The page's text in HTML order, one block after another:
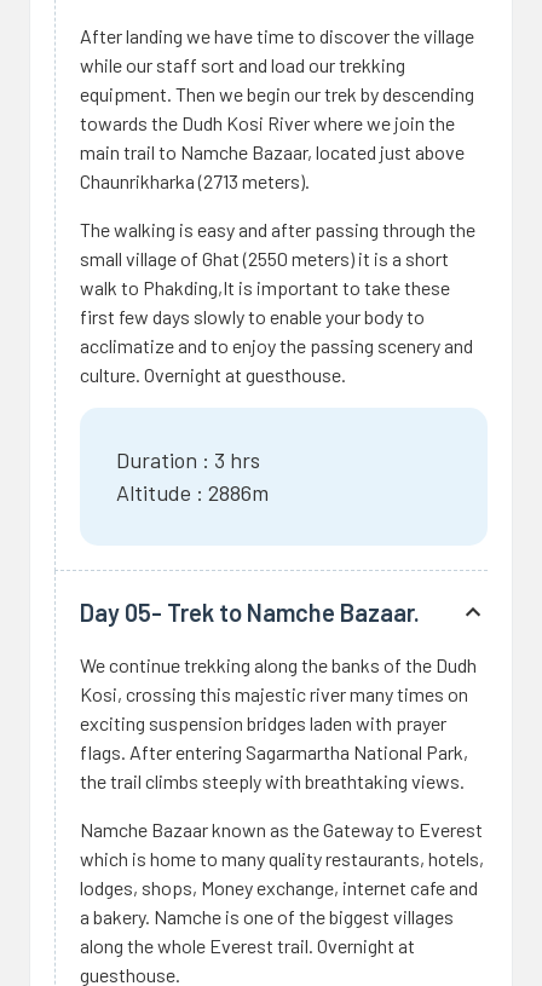
After landing we have time to discover the village
while our staff sort and load our trekking
equipment. Then we begin our trek by descending
towards the Dudh Kosi River where we join the
main trail to Namche Bazaar, located just above
Chaunrikharka (2713 meters).
The walking is easy and after passing through the
small village of Ghat (2550 meters) it is a short
walk to Phakding,It is important to take these
first few days slowly to enable your body to
acclimatize and to enjoy the passing scenery and
culture. Overnight at guesthouse.
Duration : 3 hrs
Altitude : 2886m
Day 05- Trek to Namche Bazaar.
We continue trekking along the banks of the Dudh
Kosi, crossing this majestic river many times on
exciting suspension bridges laden with prayer
flags. After entering Sagarmartha National Park,
the trail climbs steeply with breathtaking views.
Namche Bazaar known as the Gateway to Everest
which is home to many quality restaurants, hotels,
lodges, shops, Money exchange, internet cafe and
a bakery. Namche is one of the biggest villages
along the whole Everest trail. Overnight at
guesthouse.